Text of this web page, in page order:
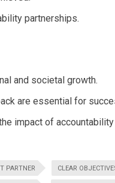
partnerships.
and societal growth.
are essential for
impact of accountability
PARTNER CLEAR